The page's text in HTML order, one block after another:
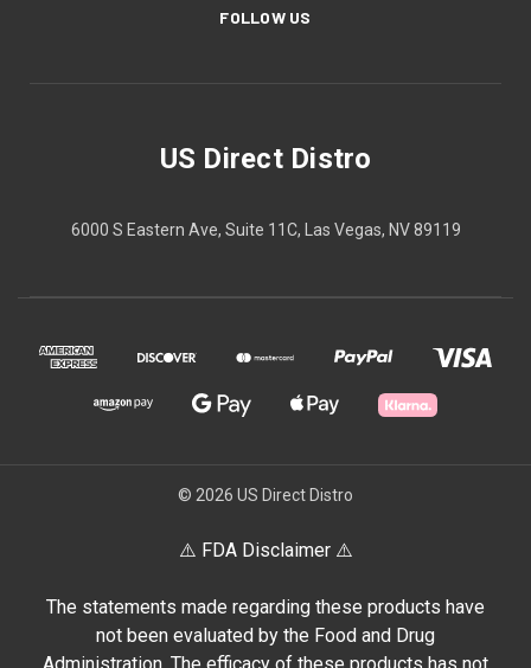
FOLLOW US
US Direct Distro
6000 S Eastern Ave, Suite 11C, Las Vegas, NV 89119
© 2026 US Direct Distro
⚠️ FDA Disclaimer ⚠️
The statements made regarding these products have
not been evaluated by the Food and Drug